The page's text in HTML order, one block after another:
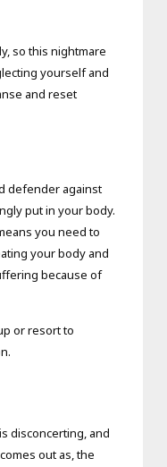
so this nightmare
yourself and
and reset
defender against
put in your body.
you need to
your body and
because of
or resort to
disconcerting, and
out as, the